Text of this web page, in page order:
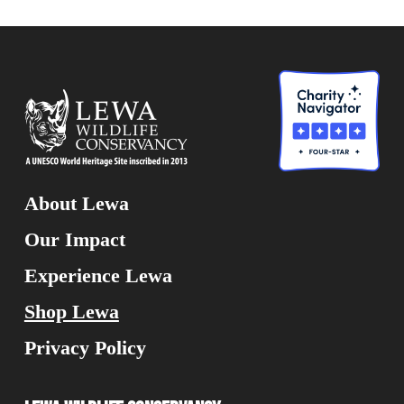
About Lewa
Our Impact
Experience Lewa
Shop Lewa
Privacy Policy